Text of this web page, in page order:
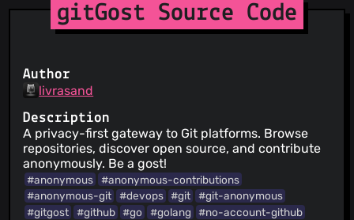
gitGost Source Code
Author
livrasand
Description
A privacy-first gateway to Git platforms. Browse
repositories, discover open source, and contribute
anonymously. Be a gost!
#anonymous
#anonymous-contributions
#anonymous-git
#devops #git
#git-anonymous
#gitgost
#github #go #golang
#no-account-github